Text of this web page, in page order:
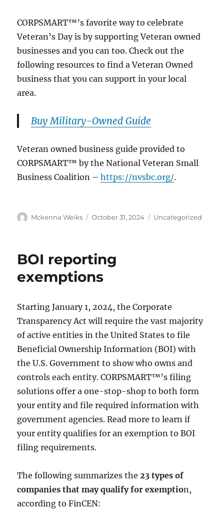
CORPSMART™’s favorite way to celebrate
Veteran’s Day is by supporting Veteran owned
businesses and you can too. Check out the
following resources to find a Veteran Owned
business that you can support in your local
area.
Buy Military-Owned Guide
Veteran owned business guide provided to
CORPSMART™ by the National Veteran Small
Business Coalition –https://nvsbc.org/.
Mckenna Weiks October 31, 2024 Uncategorized
BOI reporting
exemptions
Starting January 1, 2024, the Corporate
Transparency Act will require the vast majority
of active entities in the United States to file
Beneficial Ownership Information (BOI) with
the U.S. Government to show who owns and
controls each entity. CORPSMART™’s filing
solutions offer a one-stop-shop to both form
your entity and file required information with
government agencies. Read more to learn if
your entity qualifies for an exemption to BOI
filing requirements.
The following summarizes the23 types of
companies that may qualify for exemption,
according to FinCEN: